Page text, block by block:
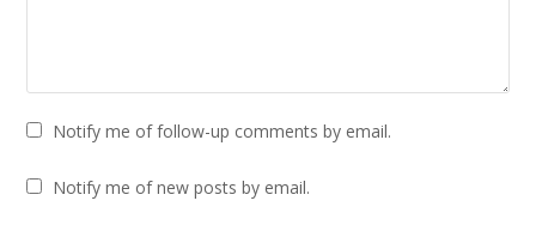
Notify me of follow-up comments by email.
Notify me of new posts by email.